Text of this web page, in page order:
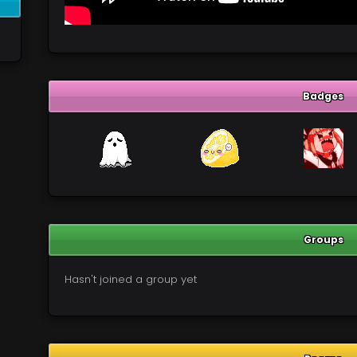
Badges
Groups
Hasn't joined a group yet